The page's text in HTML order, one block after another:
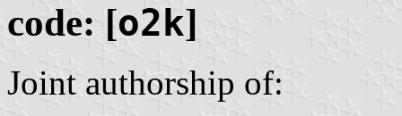
code: [o2k]
Joint authorship of: